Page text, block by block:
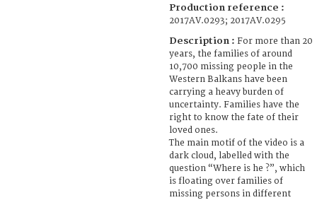
Production reference :
2017AV.0293; 2017AV.0295
Description : For more than 20
years, the families of around
10,700 missing people in the
Western Balkans have been
carrying a heavy burden of
uncertainty. Families have the
right to know the fate of their
loved ones.
The main motif of the video is a
dark cloud, labelled with the
question “Where is he ?”, which
is floating over families of
missing persons in different